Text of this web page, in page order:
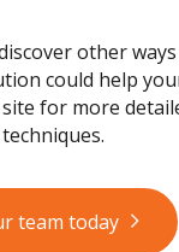
other
could help
for more
team today